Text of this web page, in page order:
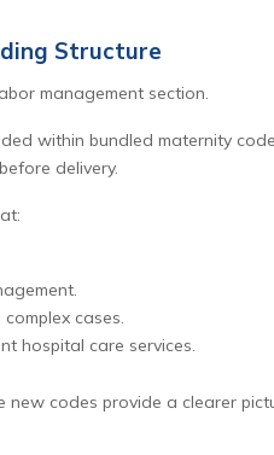
Structure
management section.
within bundled maternity
delivery.
cases.
hospital care services.
codes provide a clearer